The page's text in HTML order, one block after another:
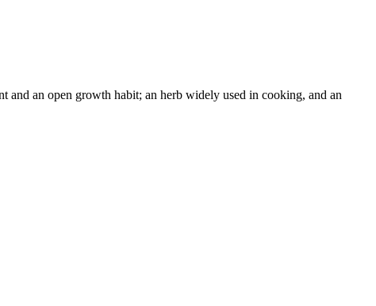
and an open growth habit; an herb widely used in cooking, and an